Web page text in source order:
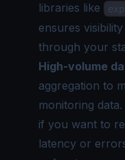
libraries like
ensures
through your
High-volume
aggregation to
monitoring
if you want to
latency or